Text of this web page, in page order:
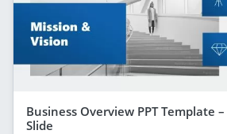
Business Overview PPT Template
Slide